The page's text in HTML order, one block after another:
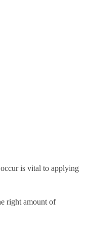
is vital to applying
right amount of